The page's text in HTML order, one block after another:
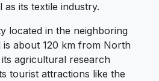
as its textile industry.
located in the neighboring
about 120 km from North
agricultural research
tourist attractions like the